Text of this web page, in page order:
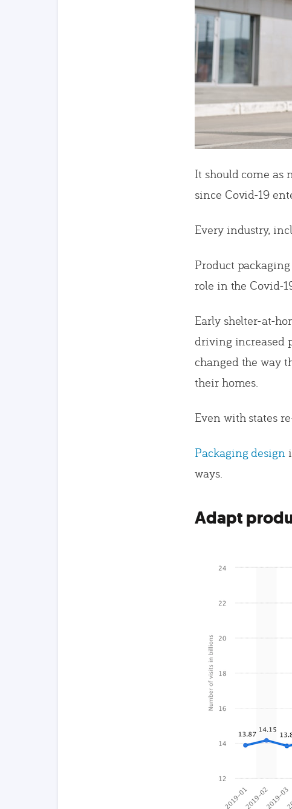
It should come as
since Covid-19
Every industry,
Product
role in the Covid-
Early shelter-at-
driving increased
changed the way
their homes.
Even with states
Packaging design
ways.
Adapt